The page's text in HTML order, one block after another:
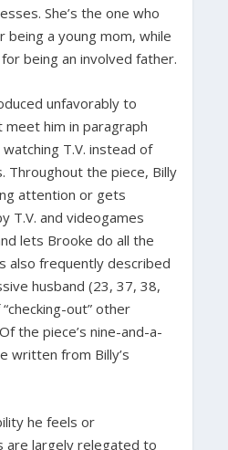
She’s the one who
a young mom, while
being an involved father.
unfavorably to
him in paragraph
T.V. instead of
Throughout the piece, Billy
attention or gets
T.V. and videogames
lets Brooke do all the
also frequently described
husband (23, 37, 38,
out” other
the piece’s nine-and-a-
written from Billy’s
he feels or
are largely relegated to